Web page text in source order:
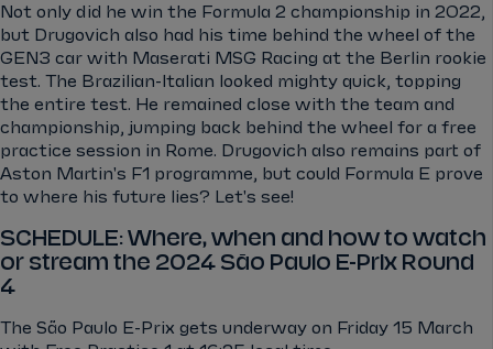
Not only did he win the Formula 2 championship in 2022,
but Drugovich also had his time behind the wheel of the
GEN3 car with Maserati MSG Racing at the Berlin rookie
test. The Brazilian-Italian looked mighty quick, topping
the entire test. He remained close with the team and
championship, jumping back behind the wheel for a free
practice session in Rome. Drugovich also remains part of
Aston Martin's F1 programme, but could Formula E prove
to where his future lies? Let's see!
SCHEDULE: Where, when and how to watch
or stream the 2024 São Paulo E-Prix Round
4
The São Paulo E-Prix gets underway on Friday 15 March